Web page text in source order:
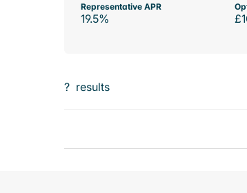
Representative APR
19.5%
? results